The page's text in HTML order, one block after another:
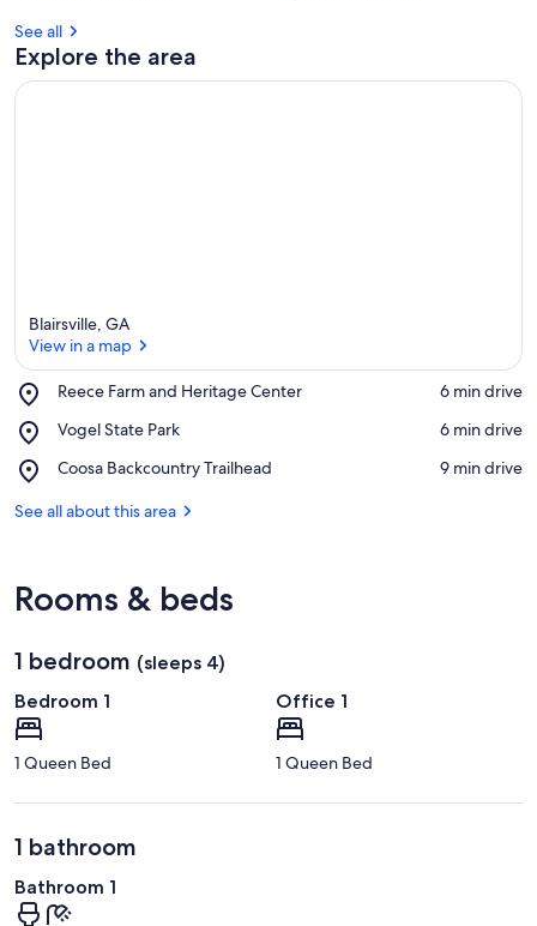
See all
Explore the area
Blairsville, GA
View in a map
Reece Farm and Heritage Center
Place,
Farm
Heritage
‪6 min drive‬
Vogel State Park
Place,
State
‪6 min drive‬
Coosa Backcountry Trailhead
Place,
Backcountry
‪9 min drive‬
See all about this area
Rooms & beds
1 bedroom (sleeps 4)
Bedroom 1
1 Queen Bed
Office 1
1 Queen Bed
1 bathroom
Bathroom 1